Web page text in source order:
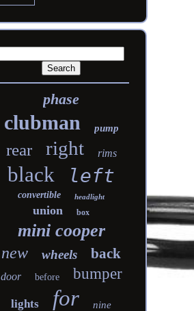
phase
clubman pump
rear right rims
black left
convertible headlight
union box
mini cooper
new wheels back
door before bumper
lights for nine